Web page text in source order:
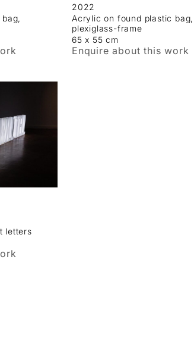
2022
Acrylic on found plastic bag,
plexiglass-frame
65 x 55 cm
Enquire about this work
letters